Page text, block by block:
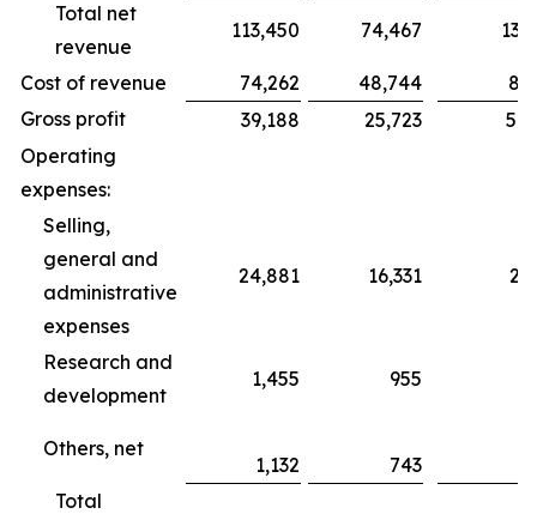
Total net
revenue
113,450 74,467
Cost of revenue 74,262 48,744
Gross profit
39,188 25,723
Operating
expenses:
Selling,
general and
administrative
expenses
24,881 16,331
Research and
development
1,455 955
Others, net
1,132 743
Total